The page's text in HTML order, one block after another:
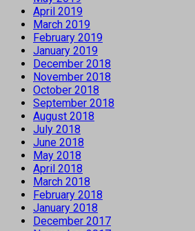
April 2019
March 2019
February 2019
January 2019
December 2018
November 2018
October 2018
September 2018
August 2018
July 2018
June 2018
May 2018
April 2018
March 2018
February 2018
January 2018
December 2017